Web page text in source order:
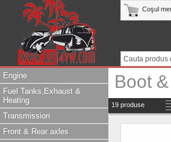
Coşul
Engine
Fuel Tanks,Exhaust &
Heating
Transmission
Front & Rear axles
Boot
19 produse